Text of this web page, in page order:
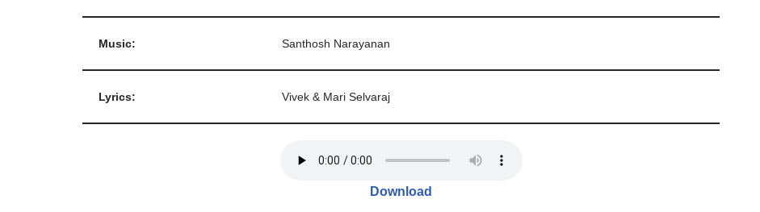
Music: Santhosh Narayanan
Lyrics: Vivek & Mari Selvaraj
Download